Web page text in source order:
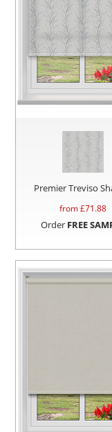
Premier Treviso
from £71.88
Order FREE